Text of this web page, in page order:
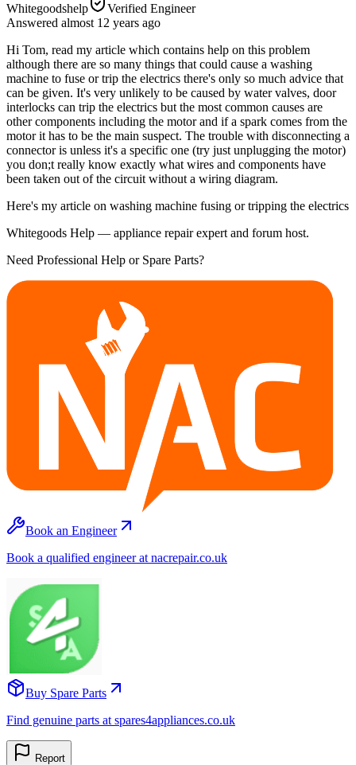
Whitegoodshelp
Verified Engineer
Answered almost 12 years ago
Hi Tom, read my article which contains help on this problem
although there are so many things that could cause a washing
machine to fuse or trip the electrics there's only so much advice that
can be given. It's very unlikely to be caused by water valves, door
interlocks can trip the electrics but the most common causes are
other components including the motor and if a spark comes from the
motor it has to be the main suspect. The trouble with disconnecting a
connector is unless it's a specific one (try just unplugging the motor)
you don;t really know exactly what wires and components have
been taken out of the circuit without a wiring diagram.
Here's my article on washing machine fusing or tripping the electrics
Whitegoods Help — appliance repair expert and forum host.
Need Professional Help or Spare Parts?
Book an Engineer
Book a qualified engineer at nacrepair.co.uk
Buy Spare Parts
Find genuine parts at spares4appliances.co.uk
Report